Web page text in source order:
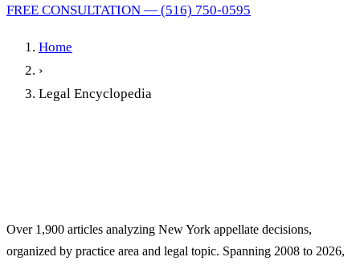
FREE CONSULTATION — (516) 750-0595
Home
›
Legal Encyclopedia
Over 1,900 articles analyzing New York appellate decisions,
organized by practice area and legal topic. Spanning 2008 to 2026,